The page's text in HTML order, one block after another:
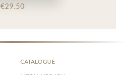
€29.50
CATALOGUE